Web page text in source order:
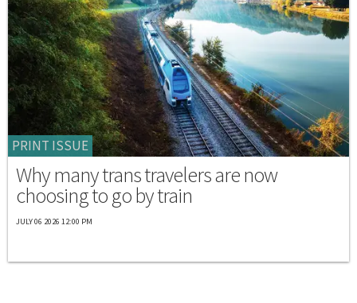
PRINT ISSUE
Why many trans travelers are now
choosing to go by train
JULY 06 2026 12:00 PM